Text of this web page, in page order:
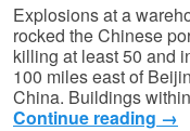
Explosions at a
rocked the Chinese
killing at least 50 and
100 miles east of
China. Buildings
Continue reading →